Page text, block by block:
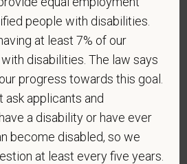
to measure the
outreach and positive
undertake pursuant to
of protected categories is
one of the following: a
ground, naval or air
to compensation (or who but
retired pay would be
people with disabilities.
at least 7% of our
disabilities. The law says
progress towards this goal.
ask applicants and
a disability or have ever
become disabled, so we
at least every five years.